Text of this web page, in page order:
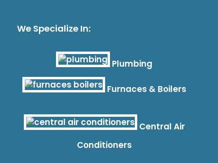
We Specialize In:
Plumbing
Furnaces & Boilers
Central Air
Conditioners